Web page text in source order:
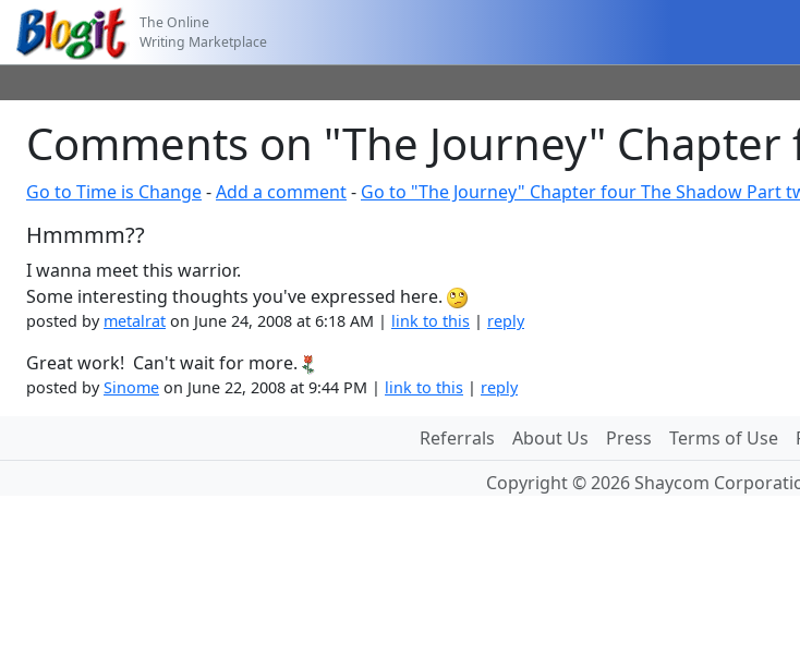
The Online
Writing Marketplace
Comments on "The Journey"
Go to Time is Change-Add a comment- Go to "The Journey" Chapter four The Shadow Part
Hmmmm??
I wanna meet this warrior.
Some interesting thoughts you've expressed here.
posted by metalrat on June 24, 2008 at 6:18 AM | link to this | reply
Great work! Can't wait for more.
posted bySinome on June 22, 2008 at 9:44 PM | link to this | reply
Referrals About Us Press Terms of Use
Copyright © 2026 Shaycom